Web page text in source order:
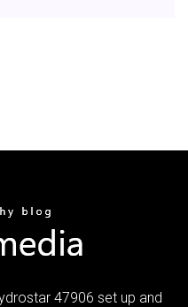
47906 set up and